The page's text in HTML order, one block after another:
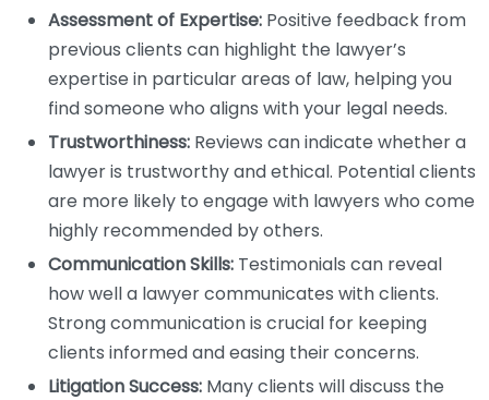
Assessment of Expertise: Positive feedback from
previous clients can highlight the lawyer’s
expertise in particular areas of law, helping you
find someone who aligns with your legal needs.
Trustworthiness: Reviews can indicate whether a
lawyer is trustworthy and ethical. Potential clients
are more likely to engage with lawyers who come
highly recommended by others.
Communication Skills: Testimonials can reveal
how well a lawyer communicates with clients.
Strong communication is crucial for keeping
clients informed and easing their concerns.
Litigation Success: Many clients will discuss the